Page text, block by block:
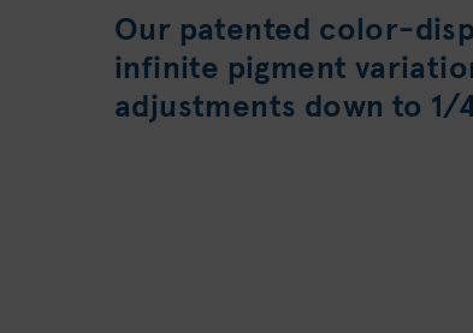
Our patented color-
infinite pigment
adjustments down to 1/